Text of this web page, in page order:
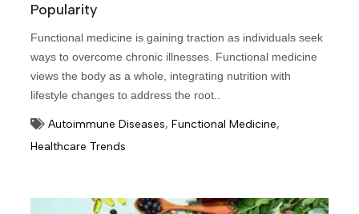
Popularity
Functional medicine is gaining traction as individuals seek
ways to overcome chronic illnesses. Functional medicine
views the body as a whole, integrating nutrition with
lifestyle changes to address the root..
Autoimmune Diseases, Functional Medicine,
Healthcare Trends